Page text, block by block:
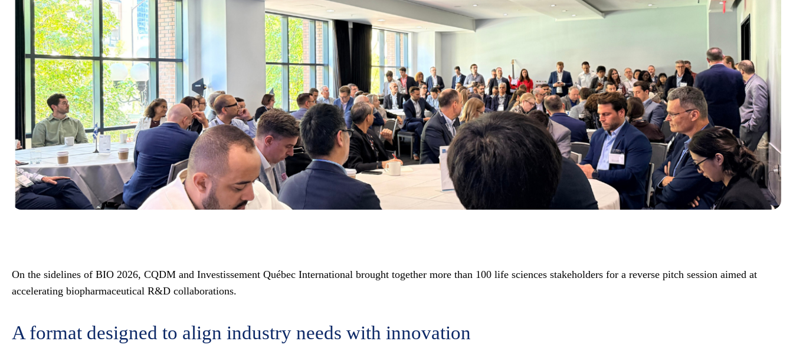
On the sidelines of BIO 2026, CQDM and Investissement Québec International brought together more than 100 life sciences stakeholders for a reverse pitch session aimed at
accelerating biopharmaceutical R&D collaborations.
A format designed to align industry needs with innovation